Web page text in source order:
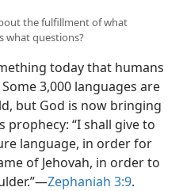
the fulfillment of what
what questions?
today that humans
3,000 languages are
but God is now bringing
“I shall give to
language, in order for
of Jehovah, in order to
Zephaniah 3:9.